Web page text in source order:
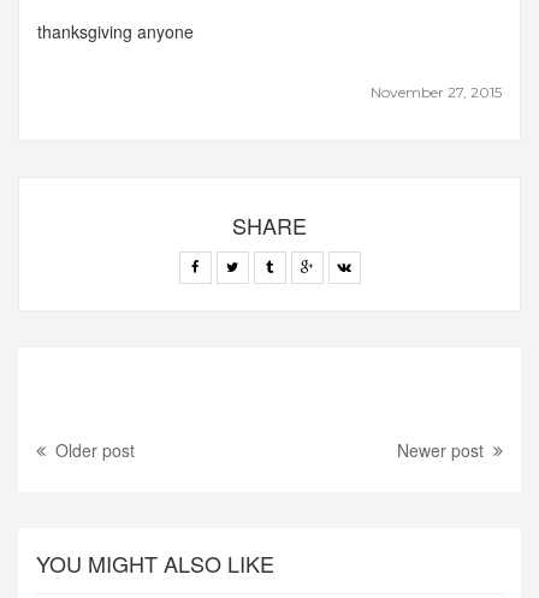
November 27, 2015
thanksgiving anyone
SHARE
Older post Newer post
YOU MIGHT ALSO LIKE